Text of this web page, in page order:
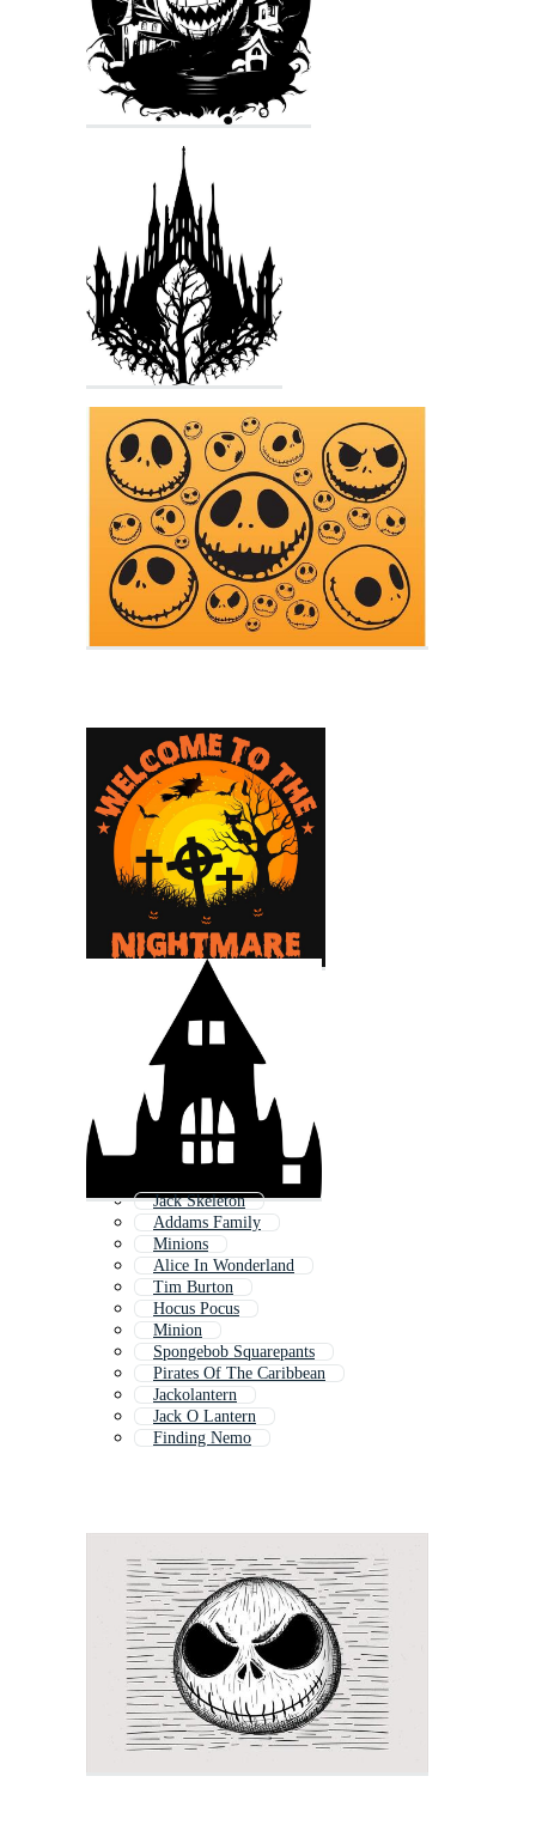
Jack Skeleton
Addams Family
Minions
Alice In Wonderland
Tim Burton
Hocus Pocus
Minion
Spongebob Squarepants
Pirates Of The Caribbean
Jackolantern
Jack O Lantern
Finding Nemo